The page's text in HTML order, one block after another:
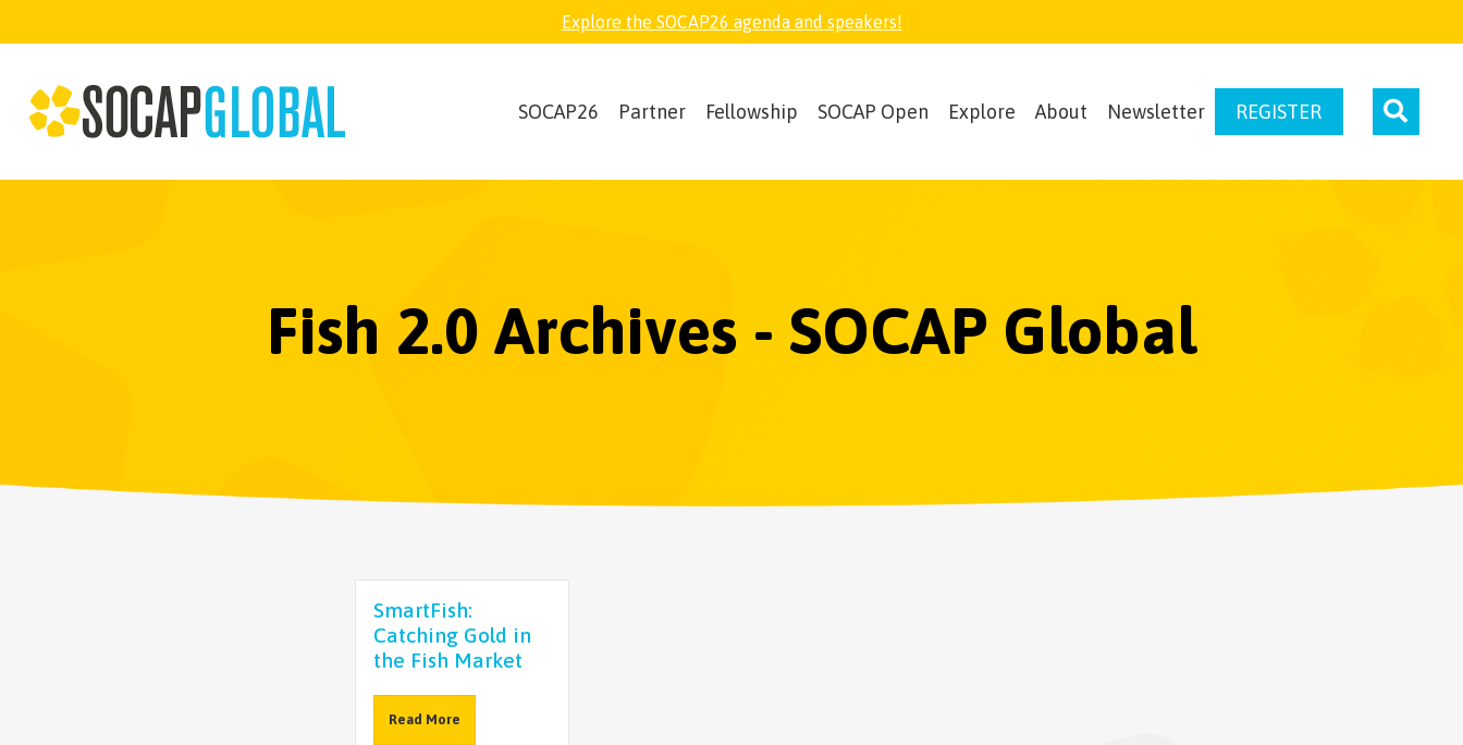
Explore the SOCAP26 agenda and speakers!
SOCAP26 Partner Fellowship SOCAP Open Explore About Newsletter REGISTER
Fish 2.0 Archives - SOCAP Global
SmartFish:
Catching Gold in
the Fish Market
Read More